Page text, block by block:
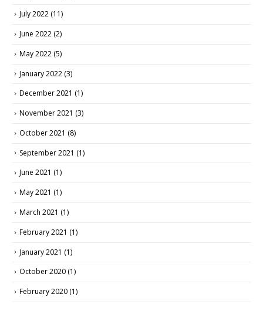
July 2022 (11)
June 2022 (2)
May 2022 (5)
January 2022 (3)
December 2021 (1)
November 2021 (3)
October 2021 (8)
September 2021 (1)
June 2021 (1)
May 2021 (1)
March 2021 (1)
February 2021 (1)
January 2021 (1)
October 2020 (1)
February 2020 (1)